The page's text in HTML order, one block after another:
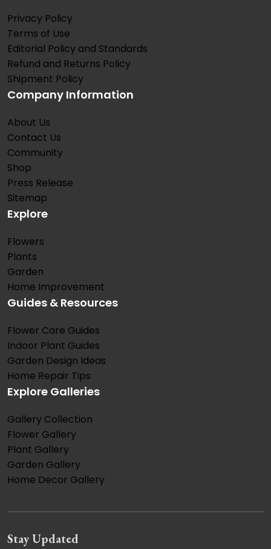
Privacy Policy
Terms of Use
Editorial Policy and Standards
Refund and Returns Policy
Shipment Policy
Company Information
About Us
Contact Us
Community
Shop
Press Release
Sitemap
Explore
Flowers
Plants
Garden
Home Improvement
Guides & Resources
Flower Care Guides
Indoor Plant Guides
Garden Design Ideas
Home Repair Tips
Explore Galleries
Gallery Collection
Flower Gallery
Plant Gallery
Garden Gallery
Home Decor Gallery
Stay Updated